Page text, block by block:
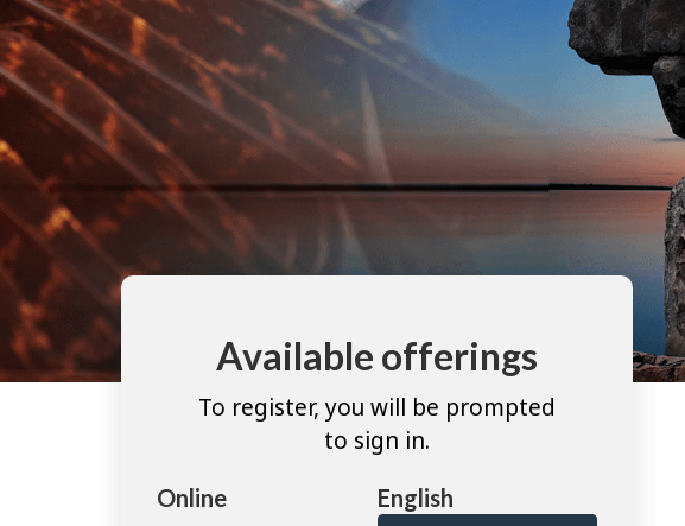
Available offerings
To register, you will be prompted
to sign in.
Online
English